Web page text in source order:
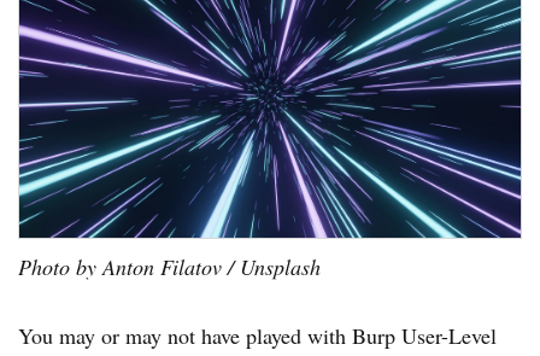
Photo by Anton Filatov / Unsplash
You may or may not have played with Burp User-Level